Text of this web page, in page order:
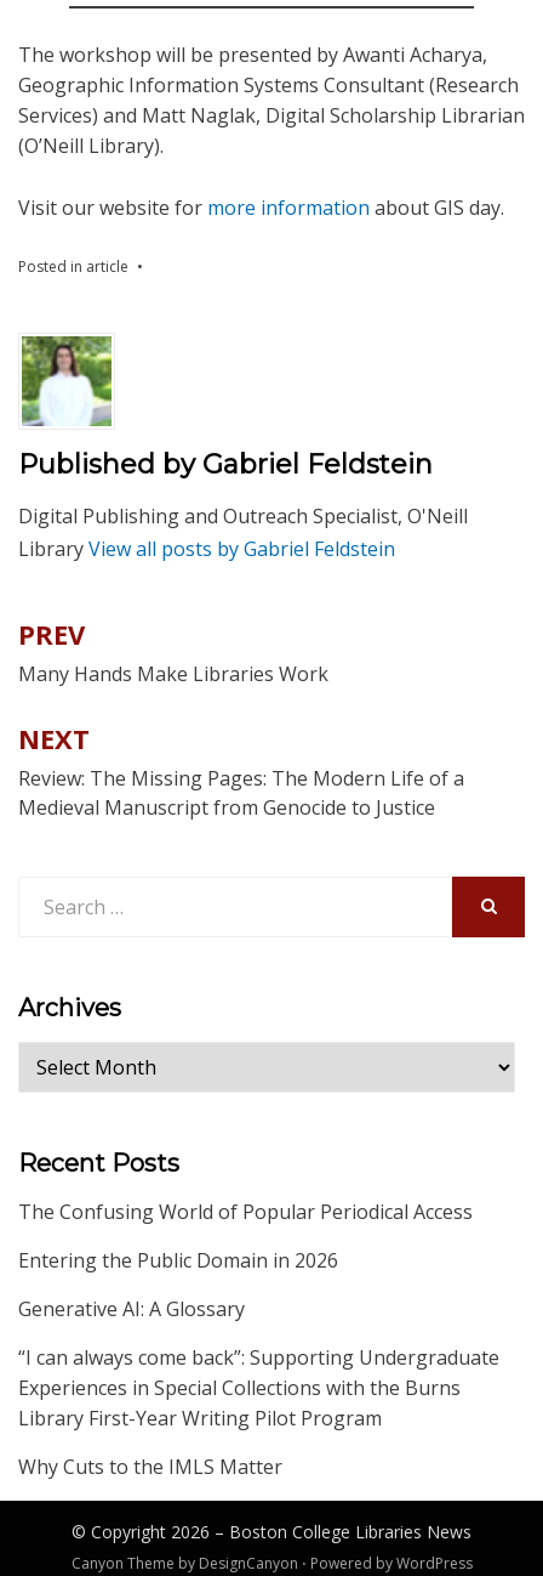
The workshop will be presented by Awanti Acharya,
Geographic Information Systems Consultant (Research
Services) and Matt Naglak, Digital Scholarship Librarian
(O’Neill Library).
Visit our website for more information about GIS day.
Posted in article
Published by Gabriel Feldstein
Digital Publishing and Outreach Specialist, O'Neill
LibraryView all posts by Gabriel Feldstein
Post
navigation
PREV
Many Hands Make Libraries Work
NEXT
Review: The Missing Pages: The Modern Life of a
Medieval Manuscript from Genocide to Justice
for:
Archives
Archives
Recent Posts
The Confusing World of Popular Periodical Access
Entering the Public Domain in 2026
Generative AI: A Glossary
“I can always come back”: Supporting Undergraduate
Experiences in Special Collections with the Burns
Library First-Year Writing Pilot Program
Why Cuts to the IMLS Matter
© Copyright 2026 – Boston College Libraries News
Canyon Theme by DesignCanyon ⋅ Powered byWordPress